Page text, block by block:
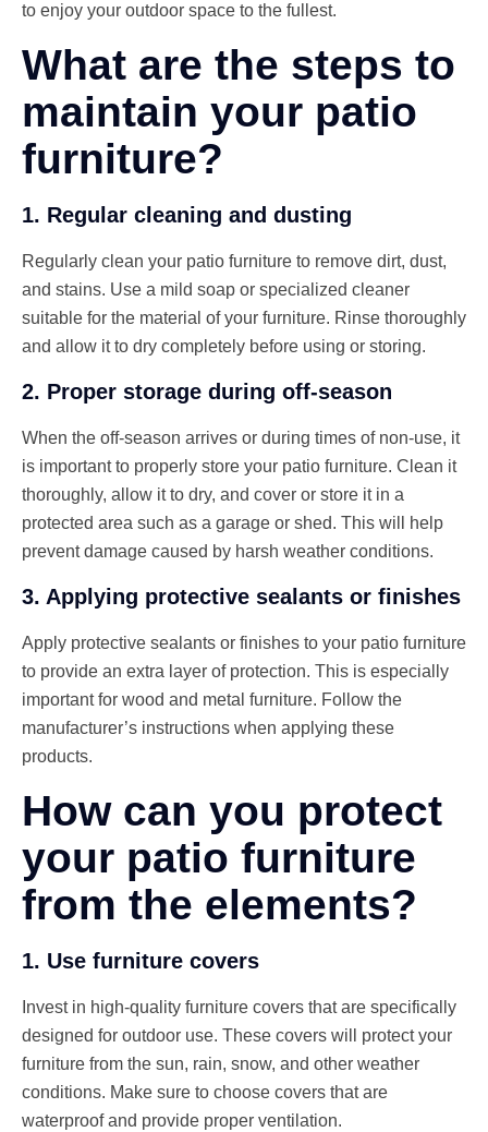
to enjoy your outdoor space to the fullest.
What are the steps to
maintain your patio
furniture?
1. Regular cleaning and dusting
Regularly clean your patio furniture to remove dirt, dust,
and stains. Use a mild soap or specialized cleaner
suitable for the material of your furniture. Rinse thoroughly
and allow it to dry completely before using or storing.
2. Proper storage during off-season
When the off-season arrives or during times of non-use, it
is important to properly store your patio furniture. Clean it
thoroughly, allow it to dry, and cover or store it in a
protected area such as a garage or shed. This will help
prevent damage caused by harsh weather conditions.
3. Applying protective sealants or finishes
Apply protective sealants or finishes to your patio furniture
to provide an extra layer of protection. This is especially
important for wood and metal furniture. Follow the
manufacturer’s instructions when applying these
products.
How can you protect
your patio furniture
from the elements?
1. Use furniture covers
Invest in high-quality furniture covers that are specifically
designed for outdoor use. These covers will protect your
furniture from the sun, rain, snow, and other weather
conditions. Make sure to choose covers that are
waterproof and provide proper ventilation.